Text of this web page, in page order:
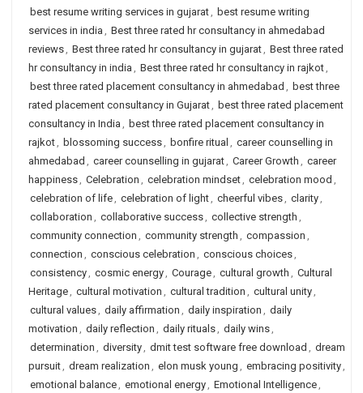
best resume writing services in gujarat, best resume writing
services in india , Best three rated hr consultancy in ahmedabad
reviews, Best three rated hr consultancy in gujarat, Best three rated
hr consultancy in india , Best three rated hr consultancy in rajkot,
best three rated placement consultancy in ahmedabad , best three
rated placement consultancy in Gujarat, best three rated placement
consultancy in India , best three rated placement consultancy in
rajkot, blossoming success, bonfire ritual , career counselling in
ahmedabad , career counselling in gujarat, Career Growth , career
happiness, Celebration , celebration mindset, celebration mood ,
celebration of life, celebration of light, cheerful vibes, clarity,
collaboration , collaborative success, collective strength ,
community connection , community strength , compassion ,
connection , conscious celebration , conscious choices,
consistency, cosmic energy, Courage, cultural growth , Cultural
Heritage, cultural motivation , cultural tradition , cultural unity,
cultural values, daily affirmation , daily inspiration , daily
motivation , daily reflection , daily rituals, daily wins,
determination , diversity, dmit test software free download , dream
pursuit, dream realization , elon musk young , embracing positivity,
emotional balance, emotional energy, Emotional Intelligence,